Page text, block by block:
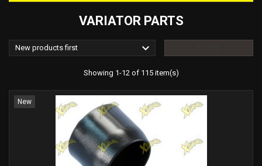
VARIATOR PARTS
New products first 
Showing 1-12 of 115 item(s)
New